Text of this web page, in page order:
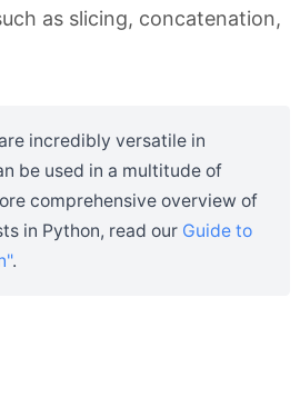
as slicing, concatenation,
incredibly versatile in
be used in a multitude of
comprehensive overview of
in Python, read our Guide to
.